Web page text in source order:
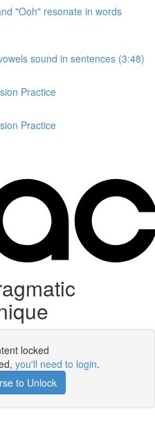
"Ooh" resonate in words
sound in sentences (3:48)
Practice
Practice
locked
you'll need to login.
to Unlock